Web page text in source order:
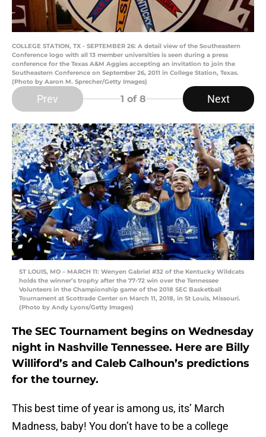
COLLEGE STATION, TX - SEPTEMBER 26: A detail view of the Southeastern
Conference logo with all 13 member universities is seen during a press
conference for the Texas A&M Aggies accepting an invitation to join the
Southeastern Conference on September 26, 2011 in College Station, Texas.
(Photo by Aaron M. Sprecher/Getty Images)
Prev 1 of 8 Next
ST LOUIS, MO – MARCH 11: Wenyen Gabriel #32 of the Kentucky Wildcats
holds the winner’s trophy after the 77-72 win over the Tennessee
Volunteers in the Championship game of the 2018 SEC Basketball
Tournament at Scottrade Center on March 11, 2018, in St Louis, Missouri.
(Photo by Andy Lyons/Getty Images)
The SEC Tournament begins on Wednesday
night in Nashville Tennessee. Here are Billy
Williford’s and Caleb Calhoun’s predictions
for the tourney.
This best time of year is among us, its’ March
Madness, baby! You don’t have to be a college